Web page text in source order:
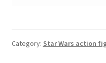
Category: Star Wars action